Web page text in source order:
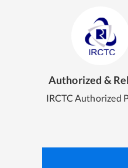
Authorized &
IRCTC Authorized